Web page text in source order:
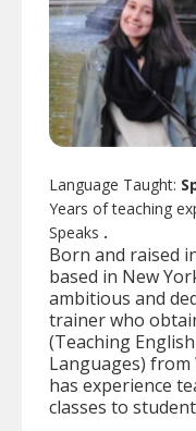
Language Taught:
Years of teaching
Speaks .
Born and raised
based in New
ambitious and
trainer who
(Teaching
Languages) from
has experience
classes to